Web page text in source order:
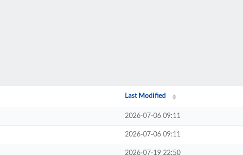
Last Modified
2026-07-06 09:11
2026-07-06 09:11
2026-07-19 22:50